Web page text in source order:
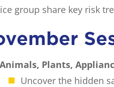
group share key risk
Animals, Plants,
Uncover the hidden